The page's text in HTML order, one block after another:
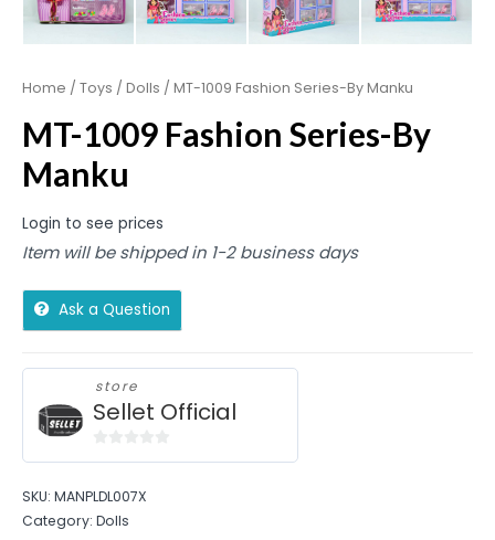
Home / Toys / Dolls / MT-1009 Fashion Series-By Manku
MT-1009 Fashion Series-By
Manku
Login to see prices
Item will be shipped in 1-2 business days
Ask a Question
store
Sellet Official
of
5
SKU: MANPLDL007X
Category: Dolls